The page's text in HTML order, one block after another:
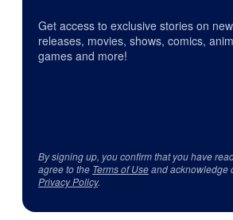
Get access to exclusive stories on new
releases, movies, shows, comics,
games and more!
By signing up, you confirm that you have
agree to the Terms of Useand acknowledge
Privacy Policy.